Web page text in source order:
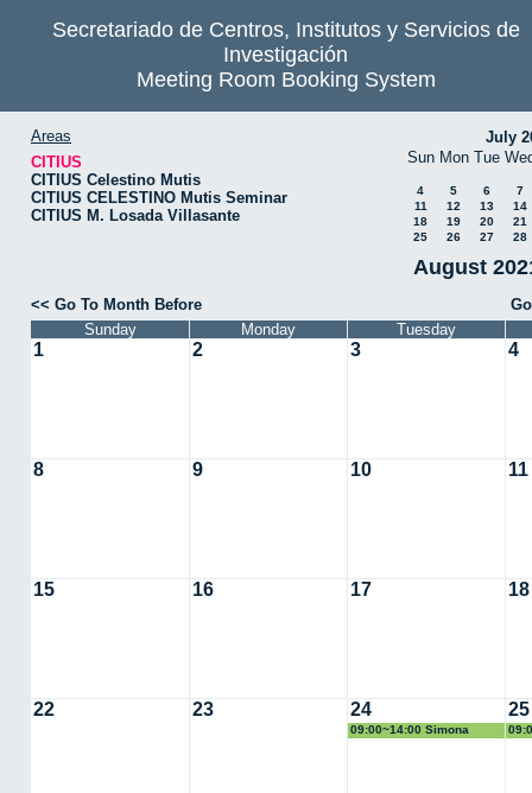
Secretariado de Centros, Institutos y Servicios de
Investigación
Meeting Room Booking System
Areas
CITIUS
CITIUS Celestino Mutis
CITIUS CELESTINO Mutis Seminar
CITIUS M. Losada Villasante
July
Sun Mon Tue
4 5 6
7
11
12 13
14
18
19 20
21
25
26 27 28
August
<< Go To Month Before
Sunday
Monday Tuesday
1 2 3 4
8 9 10 11
15 16 17 18
22 23 24
09:00~14:00 Simona
Scrivano
25